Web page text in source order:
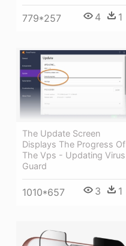
779*257 4 1
The Update Screen
Displays The Progress Of
The Vps - Updating Virus
Guard
1010*657 3 1